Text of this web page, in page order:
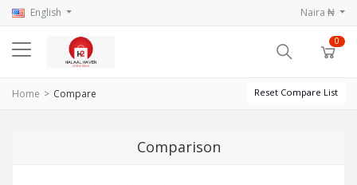
English Naira ₦
0
Home Compare Reset Compare List
Comparison